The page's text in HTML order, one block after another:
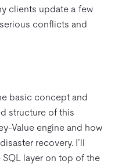
clients update a few
conflicts and
basic concept and
structure of this
Value engine and how
recovery. I’ll
layer on top of the